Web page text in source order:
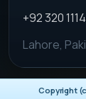
+92 320
Lahore,
Copyright